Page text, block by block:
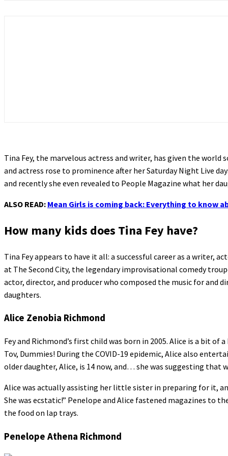
Tina Fey, the marvelous actress and writer, has given the
and actress rose to prominence after her Saturday Night Live
and recently she even revealed to People Magazine what her
ALSO READ: Mean Girls is coming back: Everything to know
How many kids does Tina Fey have?
Tina Fey appears to have it all: a successful career as a writer,
at The Second City, the legendary improvisational comedy
actor, director, and producer who composed the music for and
daughters.
Alice Zenobia Richmond
Fey and Richmond’s first child was born in 2005. Alice is a bit of
Tov, Dummies! During the COVID-19 epidemic, Alice also
older daughter, Alice, is 14 now, and… she was suggesting
Alice was actually assisting her little sister in preparing for it,
She was ecstatic!” Penelope and Alice fastened magazines to
the food on lap trays.
Penelope Athena Richmond